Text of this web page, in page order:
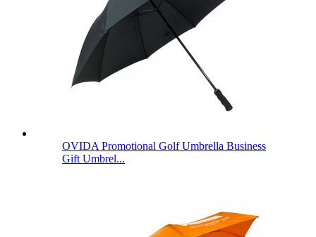
OVIDA Promotional Golf Umbrella Business
Gift Umbrel...